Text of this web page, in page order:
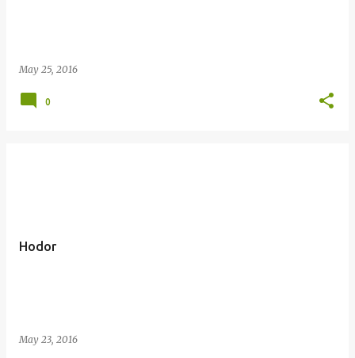
May 25, 2016
0
Hodor
May 23, 2016